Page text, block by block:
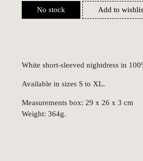
No stock Add to
White short-sleeved nightdress in
Available in sizes S to XL.
Measurements box: 29 x 26 x 3 cm
Weight: 364g.